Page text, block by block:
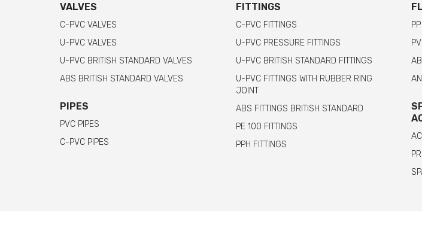
VALVES
C-PVC VALVES
U-PVC VALVES
U-PVC BRITISH STANDARD VALVES
ABS BRITISH STANDARD VALVES
PIPES
PVC PIPES
C-PVC PIPES
FITTINGS
C-PVC FITTINGS
U-PVC PRESSURE FITTINGS
U-PVC BRITISH STANDARD FITTINGS
U-PVC FITTINGS WITH RUBBER RING
JOINT
ABS FITTINGS BRITISH STANDARD
PE 100 FITTINGS
PPH FITTINGS